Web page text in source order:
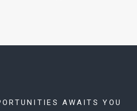
AWAITS YOU